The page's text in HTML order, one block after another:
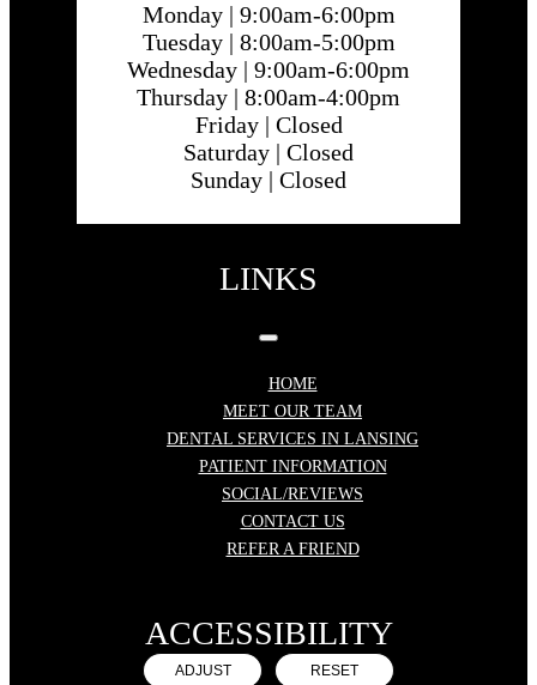
Monday | 9:00am-6:00pm
Tuesday | 8:00am-5:00pm
Wednesday | 9:00am-6:00pm
Thursday | 8:00am-4:00pm
Friday | Closed
Saturday | Closed
Sunday | Closed
LINKS
HOME
MEET OUR TEAM
DENTAL SERVICES IN LANSING
PATIENT INFORMATION
SOCIAL/REVIEWS
CONTACT US
REFER A FRIEND
ACCESSIBILITY
ADJUST RESET